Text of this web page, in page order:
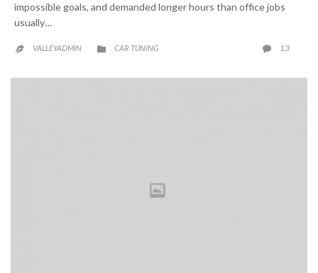
impossible goals, and demanded longer hours than office jobs
usually…
 VALLEYADMIN  CATEGORY
CAR TUNING  13